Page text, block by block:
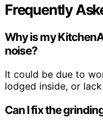
Frequently
Why is my
noise?
It could be due to
lodged inside, or
Can I fix the